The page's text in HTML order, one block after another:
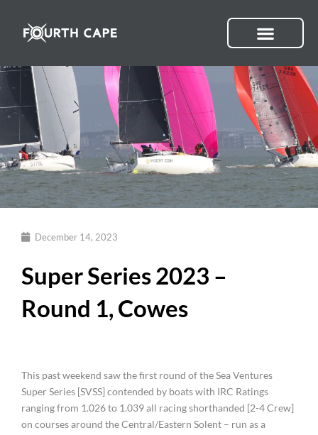
content
December 14, 2023
Super Series 2023 –
Round 1, Cowes
This past weekend saw the first round of the Sea Ventures
Super Series [SVSS] contended by boats with IRC Ratings
ranging from 1.026 to 1.039 all racing shorthanded [2-4 Crew]
on courses around the Central/Eastern Solent – run as a